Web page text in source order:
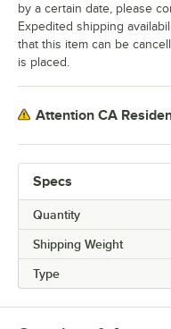
Specs
Quantity
Shipping Weight
Type
by a certain date, please
Expedited shipping
that this item can be
is placed.
Attention CA